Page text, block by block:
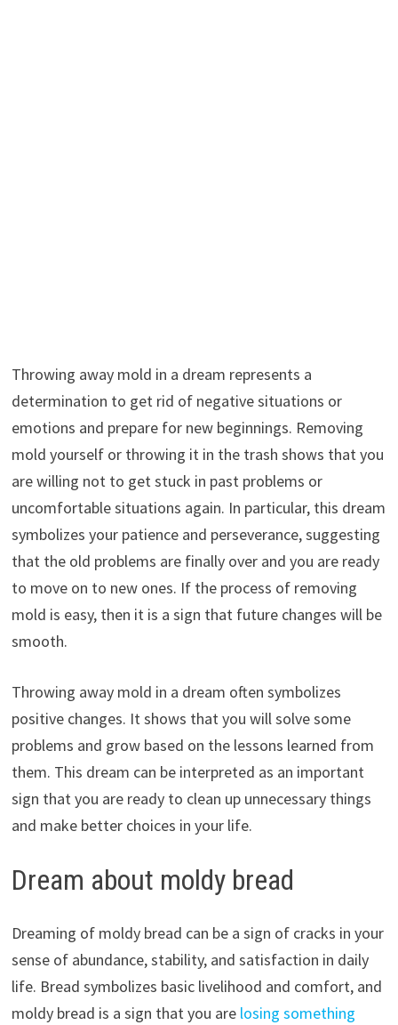
Throwing away mold in a dream represents a
determination to get rid of negative situations or
emotions and prepare for new beginnings. Removing
mold yourself or throwing it in the trash shows that you
are willing not to get stuck in past problems or
uncomfortable situations again. In particular, this dream
symbolizes your patience and perseverance, suggesting
that the old problems are finally over and you are ready
to move on to new ones. If the process of removing
mold is easy, then it is a sign that future changes will be
smooth.
Throwing away mold in a dream often symbolizes
positive changes. It shows that you will solve some
problems and grow based on the lessons learned from
them. This dream can be interpreted as an important
sign that you are ready to clean up unnecessary things
and make better choices in your life.
Dream about moldy bread
Dreaming of moldy bread can be a sign of cracks in your
sense of abundance, stability, and satisfaction in daily
life. Bread symbolizes basic livelihood and comfort, and
moldy bread is a sign that you are losing something